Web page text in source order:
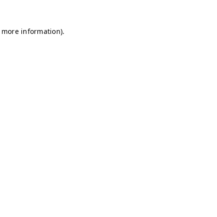
information).